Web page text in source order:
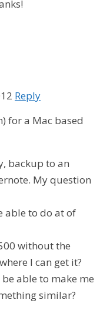
Reply
for a Mac based
backup to an
My question
able to do at of
without the
I can get it?
able to make me
similar?